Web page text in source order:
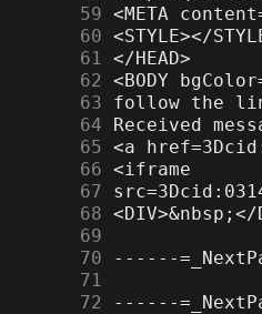
     59
     60
     61
     62
     63
     64
     65
     66
     67
     68
     69
     70
     71
     72
------